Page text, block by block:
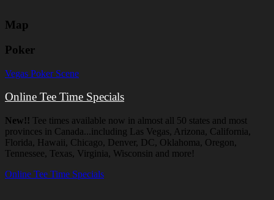
Map
Poker
Vegas Poker Scene
Online Tee Time Specials
New!! Tee times available now in almost all 50 states and most
provinces in Canada...including Las Vegas, Arizona, California,
Florida, Hawaii, Chicago, Denver, DC, Oklahoma, Oregon,
Tennessee, Texas, Virginia, Wisconsin and more!
Online Tee Time Specials